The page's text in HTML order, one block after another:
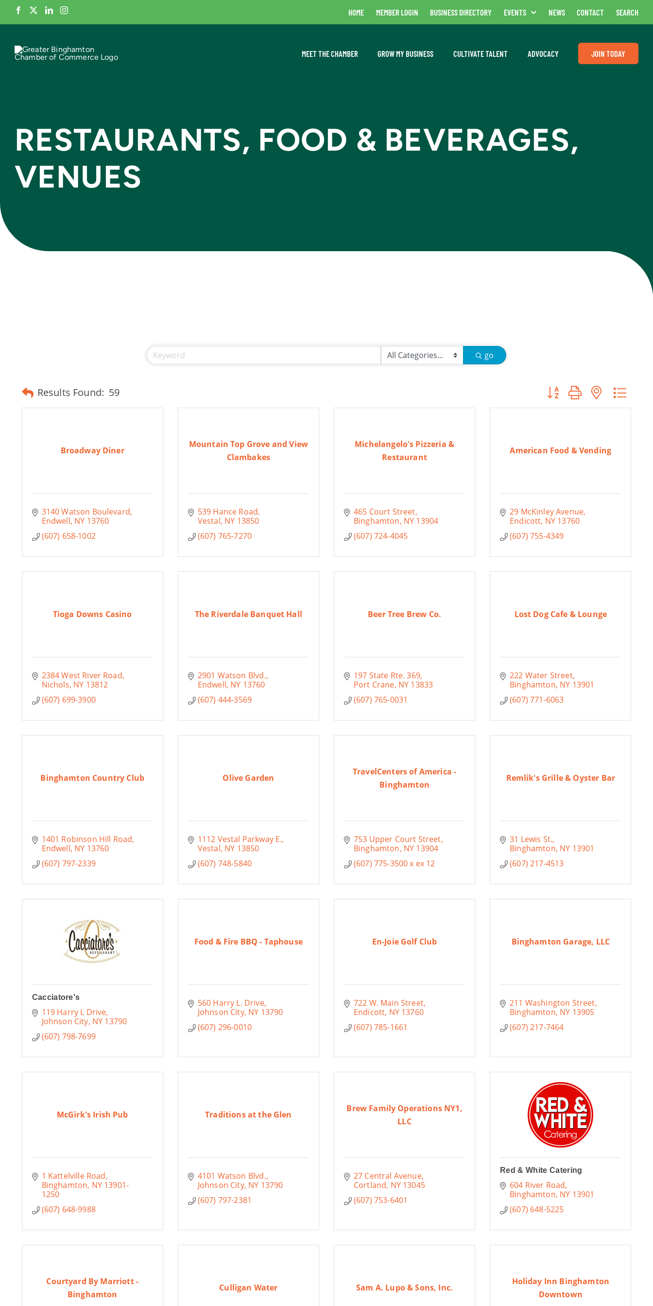
HOME MEMBER LOGIN BUSINESS DIRECTORY EVENTS NEWS CONTACT SEARCH
MEET THE CHAMBER GROW MY BUSINESS CULTIVATE TALENT ADVOCACY JOIN TODAY
RESTAURANTS, FOOD & BEVERAGES,
VENUES
go
Results Found: 59 Button group with nested
Broadway Diner
3140 Watson Boulevard
Endwell NY 13760
(607) 658-1002
Mountain Top Grove and View
Clambakes
539 Hance Road
Vestal NY 13850
(607) 765-7270
Michelangelo's Pizzeria &
Restaurant
465 Court Street
Binghamton NY 13904
(607) 724-4045
American Food & Vending
29 McKinley Avenue
Endicott NY 13760
(607) 755-4349
Tioga Downs Casino
2384 West River Road
Nichols NY 13812
(607) 699-3900
The Riverdale Banquet Hall
2901 Watson Blvd.
Endwell NY 13760
(607) 444-3569
Beer Tree Brew Co.
197 State Rte. 369
Port Crane NY 13833
(607) 765-0031
Lost Dog Cafe & Lounge
222 Water Street
Binghamton NY 13901
(607) 771-6063
Binghamton Country Club
1401 Robinson Hill Road
Endwell NY 13760
(607) 797-2339
Olive Garden
1112 Vestal Parkway E.
Vestal NY 13850
(607) 748-5840
TravelCenters of America -
Binghamton
753 Upper Court Street
Binghamton NY 13904
(607) 775-3500 x ex 12
Remlik's Grille & Oyster Bar
31 Lewis St.
Binghamton NY 13901
(607) 217-4513
Cacciatore's
119 Harry L Drive
Johnson City NY 13790
(607) 798-7699
Food & Fire BBQ - Taphouse
560 Harry L. Drive
Johnson City NY 13790
(607) 296-0010
En-Joie Golf Club
722 W. Main Street
Endicott NY 13760
(607) 785-1661
Binghamton Garage, LLC
211 Washington Street
Binghamton NY 13905
(607) 217-7464
McGirk's Irish Pub
1 Kattelville Road
Binghamton NY 13901-
1250
(607) 648-9988
Traditions at the Glen
4101 Watson Blvd.
Johnson City NY 13790
(607) 797-2381
Brew Family Operations NY1,
LLC
27 Central Avenue
Cortland NY 13045
(607) 753-6401
Red & White Catering
604 River Road
Binghamton NY 13901
(607) 648-5225
Courtyard By Marriott -
Binghamton
Culligan Water Sam A. Lupo & Sons, Inc.
Holiday Inn Binghamton
Downtown